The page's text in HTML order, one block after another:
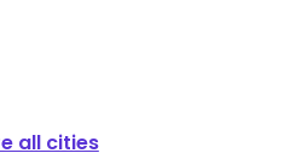
all cities